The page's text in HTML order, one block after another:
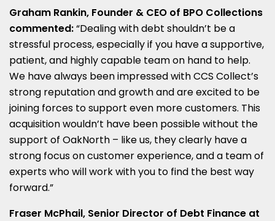
Graham Rankin, Founder & CEO of BPO Collections
commented:“Dealing with debt shouldn’t be a
stressful process, especially if you have a supportive,
patient, and highly capable team on hand to help.
We have always been impressed with CCS Collect’s
strong reputation and growth and are excited to be
joining forces to support even more customers. This
acquisition wouldn’t have been possible without the
support of OakNorth – like us, they clearly have a
strong focus on customer experience, and a team of
experts who will work with you to find the best way
forward.”
Fraser McPhail, Senior Director of Debt Finance at